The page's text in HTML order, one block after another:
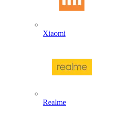
Xiaomi
Realme